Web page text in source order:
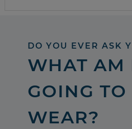
DO YOU EVER ASK
WHAT AM
GOING TO
WEAR?